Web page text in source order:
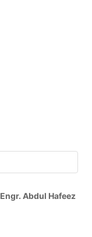
Engr. Abdul Hafeez